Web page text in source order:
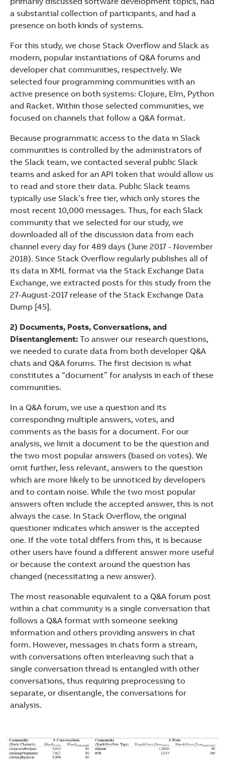
a substantial collection of participants, and had a
presence on both kinds of systems.
For this study, we chose Stack Overflow and Slack as
modern, popular instantiations of Q&A forums and
developer chat communities, respectively. We
selected four programming communities with an
active presence on both systems: Clojure, Elm, Python
and Racket. Within those selected communities, we
focused on channels that follow a Q&A format.
Because programmatic access to the data in Slack
communities is controlled by the administrators of
the Slack team, we contacted several public Slack
teams and asked for an API token that would allow us
to read and store their data. Public Slack teams
typically use Slack’s free tier, which only stores the
most recent 10,000 messages. Thus, for each Slack
community that we selected for our study, we
downloaded all of the discussion data from each
channel every day for 489 days (June 2017 - November
2018). Since Stack Overflow regularly publishes all of
its data in XML format via the Stack Exchange Data
Exchange, we extracted posts for this study from the
27-August-2017 release of the Stack Exchange Data
Dump [45].
2) Documents, Posts, Conversations, and
Disentanglement: To answer our research questions,
we needed to curate data from both developer Q&A
chats and Q&A forums. The first decision is what
constitutes a “document” for analysis in each of these
communities.
In a Q&A forum, we use a question and its
corresponding multiple answers, votes, and
comments as the basis for a document. For our
analysis, we limit a document to be the question and
the two most popular answers (based on votes). We
omit further, less relevant, answers to the question
which are more likely to be unnoticed by developers
and to contain noise. While the two most popular
answers often include the accepted answer, this is not
always the case. In Stack Overflow, the original
questioner indicates which answer is the accepted
one. If the vote total differs from this, it is because
other users have found a different answer more useful
or because the context around the question has
changed (necessitating a new answer).
The most reasonable equivalent to a Q&A forum post
within a chat community is a single conversation that
follows a Q&A format with someone seeking
information and others providing answers in chat
form. However, messages in chats form a stream,
with conversations often interleaving such that a
single conversation thread is entangled with other
conversations, thus requiring preprocessing to
separate, or disentangle, the conversations for
analysis.